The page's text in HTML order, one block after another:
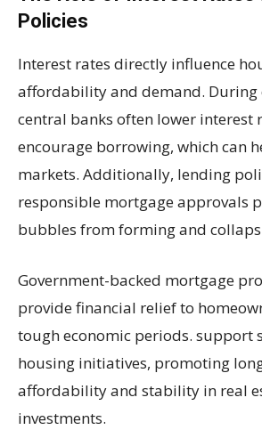
Policies
Interest rates directly influence
affordability and demand. During
central banks often lower interest
encourage borrowing, which can
markets. Additionally, lending
responsible mortgage approvals
bubbles from forming and
Government-backed mortgage
provide financial relief to
tough economic periods. support
housing initiatives, promoting
affordability and stability in real
investments.